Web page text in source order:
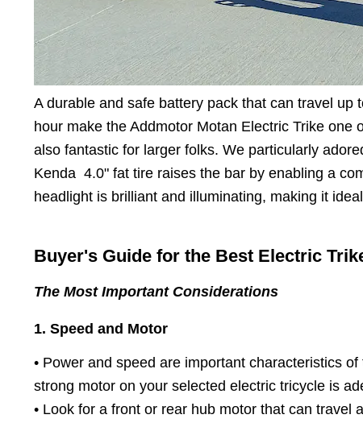
A durable and safe battery pack that can travel
hour make the Addmotor Motan Electric Trike one
also fantastic for larger folks. We particularly
Kenda 4.0" fat tire raises the bar by enabling a
headlight is brilliant and illuminating, making it
Buyer's Guide for the Best Electric
The Most Important Considerations
1. Speed and Motor
• Power and speed are important characteristics
strong motor on your selected electric tricycle is
• Look for a front or rear hub motor that can